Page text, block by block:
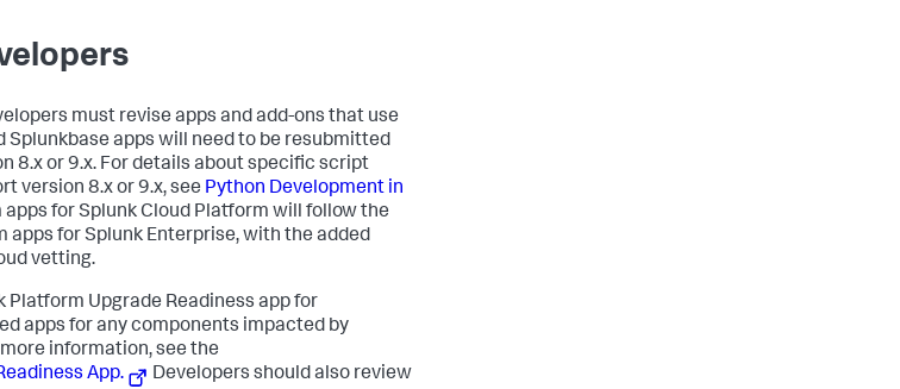
must revise apps and add-ons that use
Splunkbase apps will need to be resubmitted
8.x or 9.x. For details about specific script
version 8.x or 9.x, see Python Development in
apps for Splunk Cloud Platform will follow the
apps for Splunk Enterprise, with the added
vetting.
Platform Upgrade Readiness app for
apps for any components impacted by
information, see the
App.
Developers should also review